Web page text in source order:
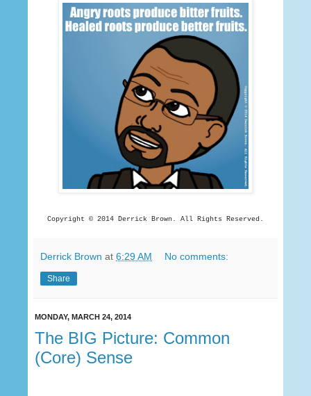
Copyright © 2014 Derrick Brown. All Rights Reserved.
Derrick Brown at 6:29 AM No comments:
Share
MONDAY, MARCH 24, 2014
The BIG Picture: Common
(Core) Sense